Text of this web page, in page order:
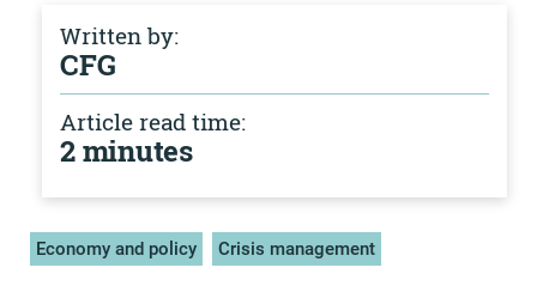
Written by:
CFG
Article read time:
2 minutes
Economy and policy Crisis management